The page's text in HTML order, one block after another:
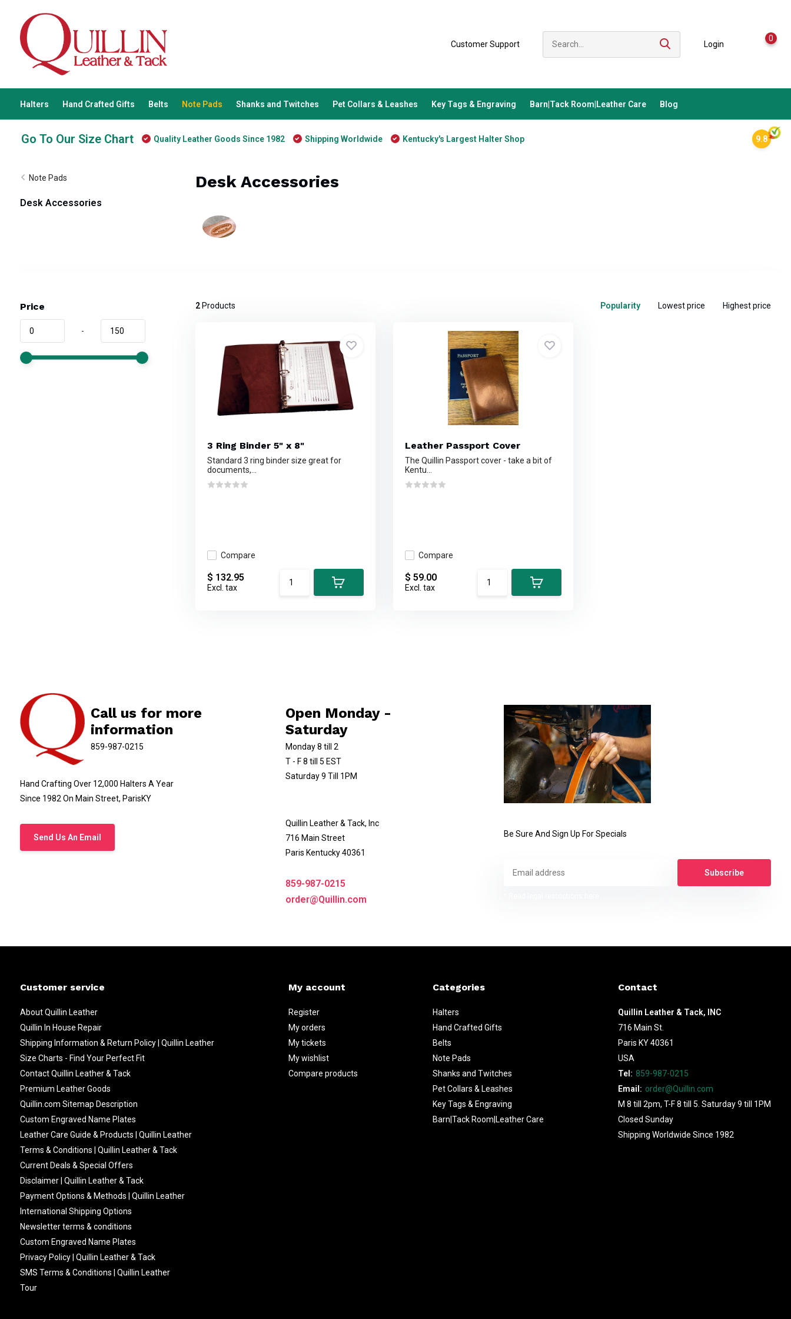
Customer Support Login
0
Halters Hand Crafted Gifts Belts Note Pads Shanks and Twitches Pet Collars & Leashes Key Tags & Engraving Barn|Tack Room|Leather Care Blog
Go To Our Size Chart Quality Leather Goods Since 1982 Shipping Worldwide Kentucky's Largest Halter Shop 9.8
Note Pads
Desk Accessories
Desk Accessories
Price
-
2Products Popularity Lowest price Highest price
3 Ring Binder 5" x 8"
Standard 3 ring binder size great for
documents,...
Compare
$ 132.95
Excl. tax
Leather Passport Cover
The Quillin Passport cover - take a bit of
Kentu...
Compare
$ 59.00
Excl. tax
Call us for more
information
859-987-0215
Hand Crafting Over 12,000 Halters A Year
Since 1982 On Main Street, ParisKY
Send Us An Email
Open Monday -
Saturday
Monday 8 till 2
T - F 8 till 5 EST
Saturday 9 Till 1PM
Quillin Leather & Tack, Inc
716 Main Street
Paris Kentucky 40361
859-987-0215
order@Quillin.com
Be Sure And Sign Up For Specials
Subscribe
Customer service
About Quillin Leather
Quillin In House Repair
Shipping Information & Return Policy | Quillin Leather
Size Charts - Find Your Perfect Fit
Contact Quillin Leather & Tack
Premium Leather Goods
Quillin.com Sitemap Description
Custom Engraved Name Plates
Leather Care Guide & Products | Quillin Leather
Terms & Conditions | Quillin Leather & Tack
Current Deals & Special Offers
Disclaimer | Quillin Leather & Tack
Payment Options & Methods | Quillin Leather
International Shipping Options
Newsletter terms & conditions
Custom Engraved Name Plates
Privacy Policy | Quillin Leather & Tack
SMS Terms & Conditions | Quillin Leather
Tour
My account
Register
My orders
My tickets
My wishlist
Compare products
Categories
Halters
Hand Crafted Gifts
Belts
Note Pads
Shanks and Twitches
Pet Collars & Leashes
Key Tags & Engraving
Barn|Tack Room|Leather Care
Contact
Quillin Leather & Tack, INC
716 Main St.
Paris KY 40361
USA
Tel: 859-987-0215
Email: order@Quillin.com
M 8 till 2pm, T-F 8 till 5. Saturday 9 till 1PM
Closed Sunday
Shipping Worldwide Since 1982